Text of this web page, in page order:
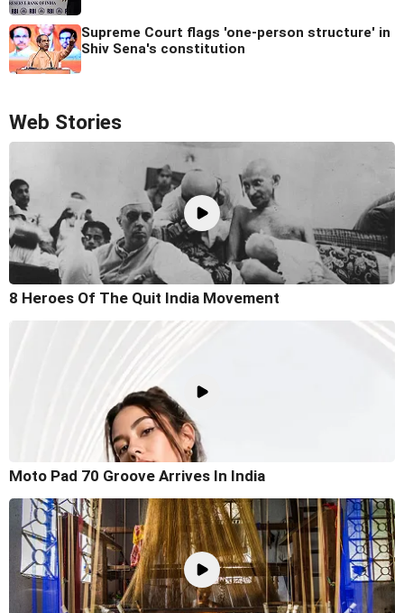
Supreme Court flags 'one-person structure' in
Shiv Sena's constitution
Web Stories
8 Heroes Of The Quit India Movement
Moto Pad 70 Groove Arrives In India